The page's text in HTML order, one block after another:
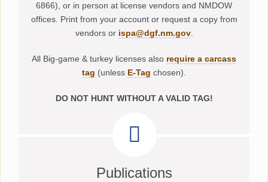
6866), or in person at license vendors and NMDOW
offices. Print from your account or request a copy from
vendors or ispa@dgf.nm.gov.
All Big-game & turkey licenses also require a carcass
tag (unless E-Tag chosen).
DO NOT HUNT WITHOUT A VALID TAG!
Publications